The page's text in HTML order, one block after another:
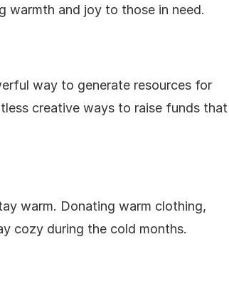
warmth and joy to those in need.
way to generate resources for
creative ways to raise funds that
warm. Donating warm clothing,
cozy during the cold months.